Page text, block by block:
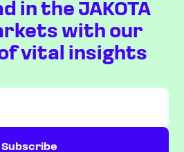
in the JAKOTA
with our
vital insights